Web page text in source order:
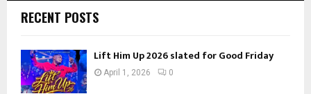
RECENT POSTS
Lift Him Up 2026 slated for Good Friday
April 1, 2026 0